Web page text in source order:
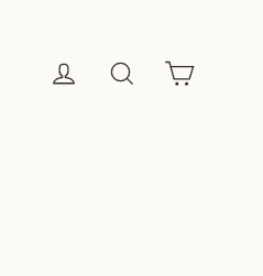
Log in SearchCart